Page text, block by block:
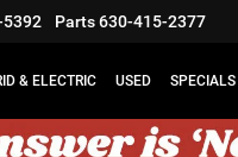
Parts630-415-2377
& ELECTRIC USED SPECIALS